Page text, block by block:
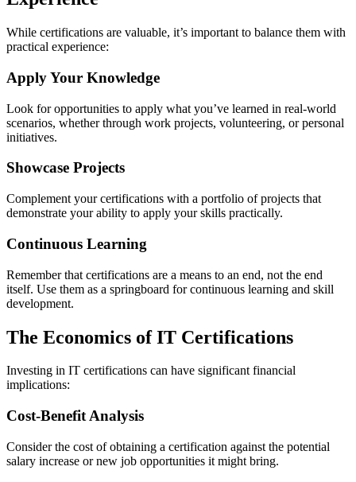
While certifications are valuable, it’s important to balance them with
practical experience:
Apply Your Knowledge
Look for opportunities to apply what you’ve learned in real-world
scenarios, whether through work projects, volunteering, or personal
initiatives.
Showcase Projects
Complement your certifications with a portfolio of projects that
demonstrate your ability to apply your skills practically.
Continuous Learning
Remember that certifications are a means to an end, not the end
itself. Use them as a springboard for continuous learning and skill
development.
The Economics of IT Certifications
Investing in IT certifications can have significant financial
implications:
Cost-Benefit Analysis
Consider the cost of obtaining a certification against the potential
salary increase or new job opportunities it might bring.